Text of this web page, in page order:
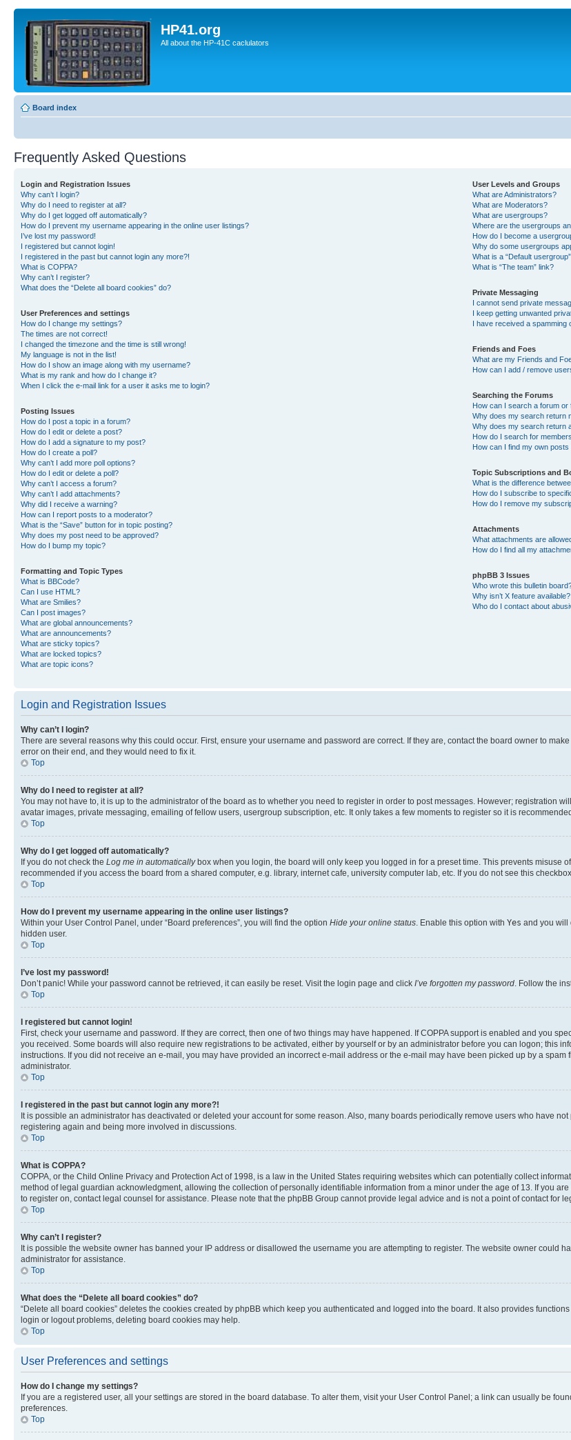
HP41.org
All about the HP-41C caclulators
Board index
Frequently Asked Questions
Login and Registration Issues
Why can’t I login?
Why do I need to register at all?
Why do I get logged off automatically?
How do I prevent my username appearing in the online user listings?
I’ve lost my password!
I registered but cannot login!
I registered in the past but cannot login any more?!
What is COPPA?
Why can’t I register?
What does the “Delete all board cookies” do?
User Preferences and settings
How do I change my settings?
The times are not correct!
I changed the timezone and the time is still wrong!
My language is not in the list!
How do I show an image along with my username?
What is my rank and how do I change it?
When I click the e-mail link for a user it asks me to login?
Posting Issues
How do I post a topic in a forum?
How do I edit or delete a post?
How do I add a signature to my post?
How do I create a poll?
Why can’t I add more poll options?
How do I edit or delete a poll?
Why can’t I access a forum?
Why can’t I add attachments?
Why did I receive a warning?
How can I report posts to a moderator?
What is the “Save” button for in topic posting?
Why does my post need to be approved?
How do I bump my topic?
Formatting and Topic Types
What is BBCode?
Can I use HTML?
What are Smilies?
Can I post images?
What are global announcements?
What are announcements?
What are sticky topics?
What are locked topics?
What are topic icons?
User Levels and Groups
What are Administrators?
What are Moderators?
What are usergroups?
Where are the usergroups
How do I become a
Why do some usergroups
What is a “Default
What is “The team” link?
Private Messaging
I cannot send private
I keep getting unwanted
I have received a spamming
Friends and Foes
What are my Friends and
How can I add / remove
Searching the Forums
How can I search a forum or
Why does my search return
Why does my search return
How do I search for
How can I find my own posts
Topic Subscriptions and
What is the difference
How do I subscribe to
How do I remove my
Attachments
What attachments are
How do I find all my
phpBB 3 Issues
Who wrote this bulletin
Why isn’t X feature available?
Who do I contact about
Login and Registration Issues
Why can’t I login?
There are several reasons why this could occur. First, ensure your username and password are correct. If they are, contact the board owner to
error on their end, and they would need to fix it.
Top
Why do I need to register at all?
You may not have to, it is up to the administrator of the board as to whether you need to register in order to post messages. However; registration
avatar images, private messaging, emailing of fellow users, usergroup subscription, etc. It only takes a few moments to register so it is
Top
Why do I get logged off automatically?
If you do not check the Log me in automaticallybox when you login, the board will only keep you logged in for a preset time. This prevents misuse
recommended if you access the board from a shared computer, e.g. library, internet cafe, university computer lab, etc. If you do not see this
Top
How do I prevent my username appearing in the online user listings?
Within your User Control Panel, under “Board preferences”, you will find the option Hide your online status. Enable this option with Yes and you will
hidden user.
Top
I’ve lost my password!
Don’t panic! While your password cannot be retrieved, it can easily be reset. Visit the login page and click I’ve forgotten my password. Follow the
Top
I registered but cannot login!
First, check your username and password. If they are correct, then one of two things may have happened. If COPPA support is enabled and you
you received. Some boards will also require new registrations to be activated, either by yourself or by an administrator before you can logon; this
instructions. If you did not receive an e-mail, you may have provided an incorrect e-mail address or the e-mail may have been picked up by a
administrator.
Top
I registered in the past but cannot login any more?!
It is possible an administrator has deactivated or deleted your account for some reason. Also, many boards periodically remove users who have
registering again and being more involved in discussions.
Top
What is COPPA?
COPPA, or the Child Online Privacy and Protection Act of 1998, is a law in the United States requiring websites which can potentially collect
method of legal guardian acknowledgment, allowing the collection of personally identifiable information from a minor under the age of 13. If you
to register on, contact legal counsel for assistance. Please note that the phpBB Group cannot provide legal advice and is not a point of contact for
Top
Why can’t I register?
It is possible the website owner has banned your IP address or disallowed the username you are attempting to register. The website owner could
administrator for assistance.
Top
What does the “Delete all board cookies” do?
“Delete all board cookies” deletes the cookies created by phpBB which keep you authenticated and logged into the board. It also provides
login or logout problems, deleting board cookies may help.
Top
User Preferences and settings
How do I change my settings?
If you are a registered user, all your settings are stored in the board database. To alter them, visit your User Control Panel; a link can usually be
preferences.
Top